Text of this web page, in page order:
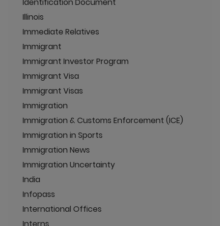
Illinois
Immediate Relatives
Immigrant
Immigrant Investor Program
Immigrant Visa
Immigrant Visas
Immigration
Immigration & Customs Enforcement (ICE)
Immigration in Sports
Immigration News
Immigration Uncertainty
India
Infopass
International Offices